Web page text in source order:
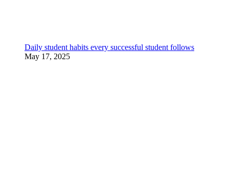
Daily student habits every successful student follows
May 17, 2025